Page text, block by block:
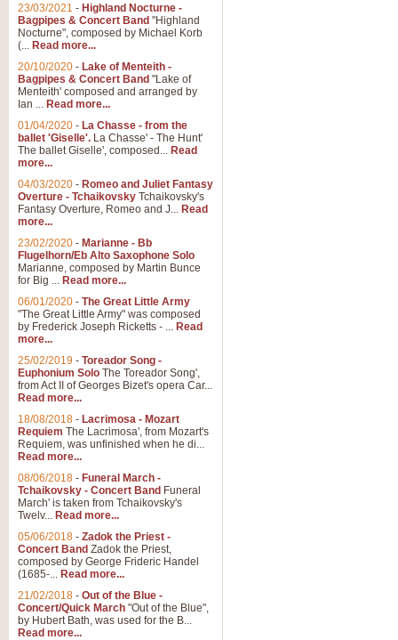
23/03/2021 - Highland Nocturne -
Bagpipes & Concert Band "Highland
Nocturne", composed by Michael Korb
(... Read more...
20/10/2020 - Lake of Menteith -
Bagpipes & Concert Band "Lake of
Menteith' composed and arranged by
Ian ... Read more...
01/04/2020 - La Chasse - from the
ballet 'Giselle'. La Chasse' - The Hunt'
The ballet Giselle', composed... Read
more...
04/03/2020 - Romeo and Juliet Fantasy
Overture - Tchaikovsky Tchaikovsky's
Fantasy Overture, Romeo and J... Read
more...
23/02/2020 - Marianne - Bb
Flugelhorn/Eb Alto Saxophone Solo
Marianne, composed by Martin Bunce
for Big ... Read more...
06/01/2020 - The Great Little Army
"The Great Little Army" was composed
by Frederick Joseph Ricketts - ... Read
more...
25/02/2019 - Toreador Song -
Euphonium Solo The Toreador Song',
from Act II of Georges Bizet's opera Car...
Read more...
18/08/2018 - Lacrimosa - Mozart
Requiem The Lacrimosa', from Mozart's
Requiem, was unfinished when he di...
Read more...
08/06/2018 - Funeral March -
Tchaikovsky - Concert Band Funeral
March' is taken from Tchaikovsky's
Twelv... Read more...
05/06/2018 - Zadok the Priest -
Concert Band Zadok the Priest,
composed by George Frideric Handel
(1685-... Read more...
21/02/2018 - Out of the Blue -
Concert/Quick March "Out of the Blue",
by Hubert Bath, was used for the B...
Read more...